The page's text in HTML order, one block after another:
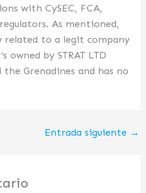
with CySEC, FCA,
As mentioned,
related to a legit company
owned by STRAT LTD
Grenadines and has no
Entrada siguiente →